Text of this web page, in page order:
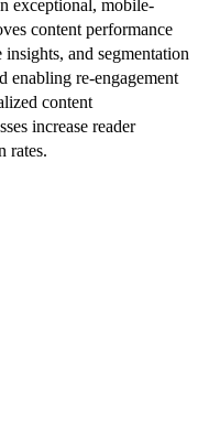
exceptional, mobile-
content performance
and segmentation
enabling re-engagement
content
increase reader
rates.